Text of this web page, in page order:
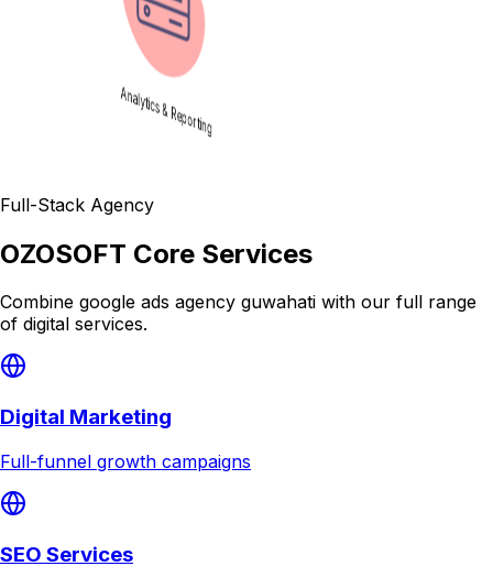
Full-Stack Agency
OZOSOFT Core Services
Combine google ads agency guwahati with our full range
of digital services.
Digital Marketing
Full-funnel growth campaigns
SEO Services